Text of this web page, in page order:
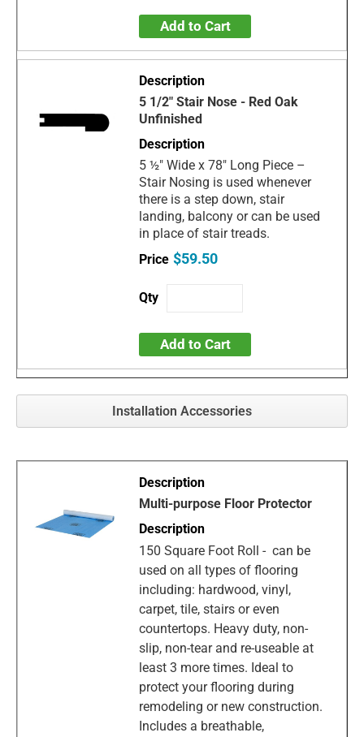
Add to Cart
5 1/2" Stair Nose - Red Oak
Unfinished
5 ½" Wide x 78" Long Piece –
Stair Nosing is used whenever
there is a step down, stair
landing, balcony or can be used
in place of stair treads.
$59.50
Add to Cart
Installation Accessories
Multi-purpose Floor Protector
150 Square Foot Roll - can be
used on all types of flooring
including: hardwood, vinyl,
carpet, tile, stairs or even
countertops. Heavy duty, non-
slip, non-tear and re-useable at
least 3 more times. Ideal to
protect your flooring during
remodeling or new construction.
Includes a breathable,